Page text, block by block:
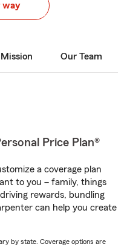
way
Our Team
Price Plan®
a coverage plan
to you – family, things
rewards, bundling
can help you create
by state. Coverage options are